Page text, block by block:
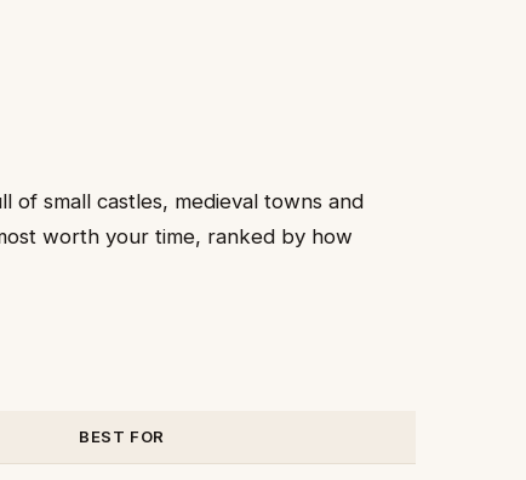
small castles, medieval towns and
worth your time, ranked by how
BEST FOR